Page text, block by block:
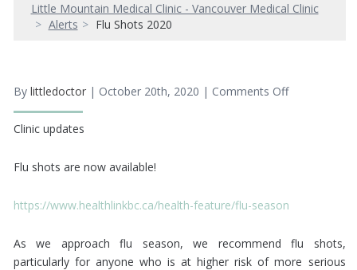
Little Mountain Medical Clinic - Vancouver Medical Clinic
Alerts
Flu Shots 2020
By littledoctor| October 20th, 2020 | Comments Offon
Clinic updates
Flu shots are now available!
https://www.healthlinkbc.ca/health-feature/flu-season
As we approach flu season, we recommend flu shots,
particularly for anyone who is at higher risk of more serious